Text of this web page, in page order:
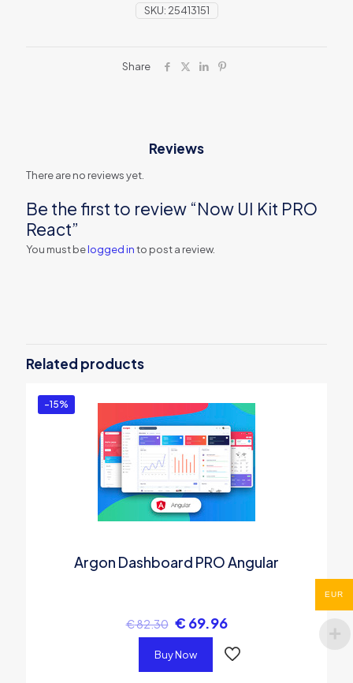
SKU: 25413151
Share
Reviews
There are no reviews yet.
Be the first to review “Now UI Kit PRO
React”
You must belogged into post a review.
Related products
-15%
Argon Dashboard PRO Angular
€82.30 € 69.96
Buy Now
EUR